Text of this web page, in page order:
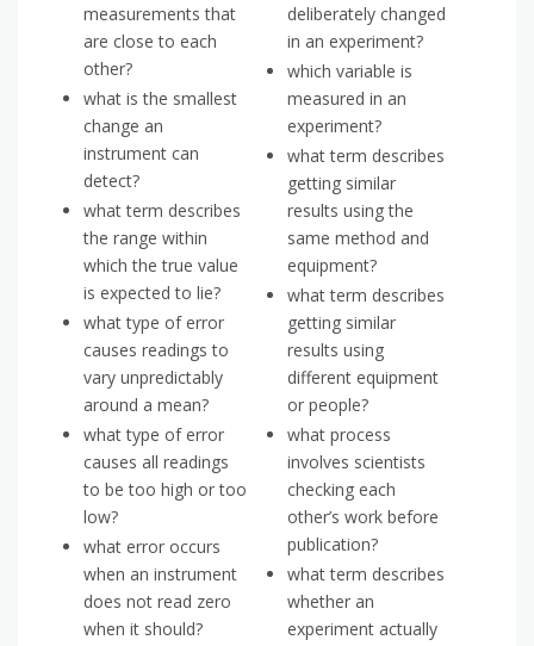
measurements that
are close to each
other?
what is the smallest
change an
instrument can
detect?
what term describes
the range within
which the true value
is expected to lie?
what type of error
causes readings to
vary unpredictably
around a mean?
what type of error
causes all readings
to be too high or too
low?
what error occurs
when an instrument
does not read zero
when it should?
deliberately changed
in an experiment?
which variable is
measured in an
experiment?
what term describes
getting similar
results using the
same method and
equipment?
what term describes
getting similar
results using
different equipment
or people?
what process
involves scientists
checking each
other’s work before
publication?
what term describes
whether an
experiment actually